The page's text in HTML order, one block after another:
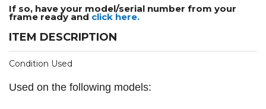
If so, have your model/serial number from your
frame ready and click here.
ITEM DESCRIPTION
Condition Used
Used on the following models: